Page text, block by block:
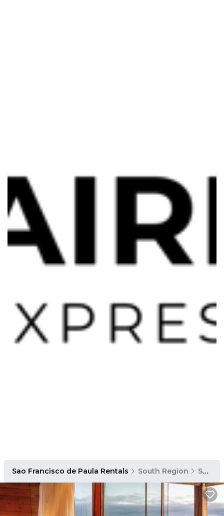
Sao Francisco de Paula Rentals South Region Sao Francisco de Paula